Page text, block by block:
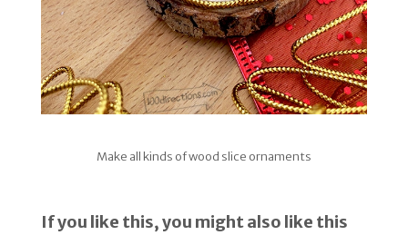
Make all kinds of wood slice ornaments
If you like this, you might also like this